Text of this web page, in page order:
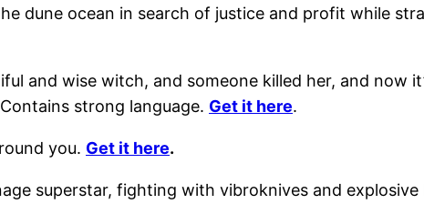
dune ocean in search of justice and profit while
and wise witch, and someone killed her, and now
strong language. Get it here.
you. Get it here.
superstar, fighting with vibroknives and